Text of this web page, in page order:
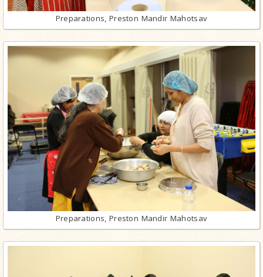
Preparations, Preston Mandir Mahotsav
Preparations, Preston Mandir Mahotsav